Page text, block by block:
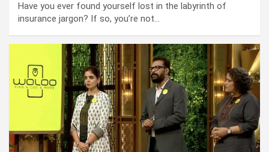
Have you ever found yourself lost in the labyrinth of
insurance jargon? If so, you’re not…